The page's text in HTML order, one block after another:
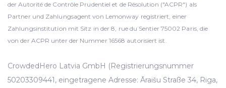
der Autorité de Contrôle Prudentiel et de Résolution ("ACPR") als
Partner und Zahlungsagent von Lemonway registriert, einer
Zahlungsinstitution mit Sitz in der 8, rue du Sentier 75002 Paris, die
von der ACPR unter der Nummer 16568 autorisiert ist.
CrowdedHero Latvia GmbH (Registrierungsnummer
50203309441, eingetragene Adresse: Āraišu Straße 34, Riga,